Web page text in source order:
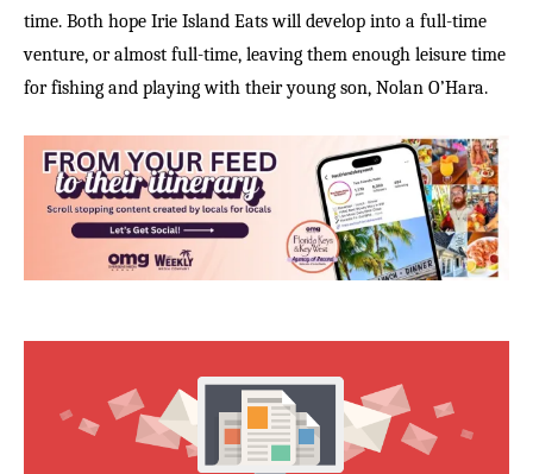
time. Both hope Irie Island Eats will develop into a full-time
venture, or almost full-time, leaving them enough leisure time
for fishing and playing with their young son, Nolan O’Hara.